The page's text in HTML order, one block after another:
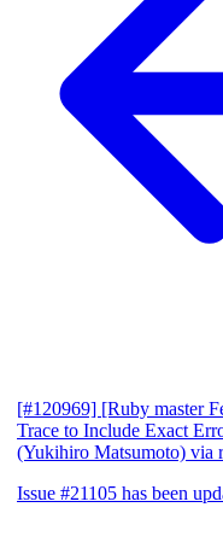
[#120969] [Ruby master
Trace to Include Exact
(Yukihiro Matsumoto) via
Issue #21105 has been